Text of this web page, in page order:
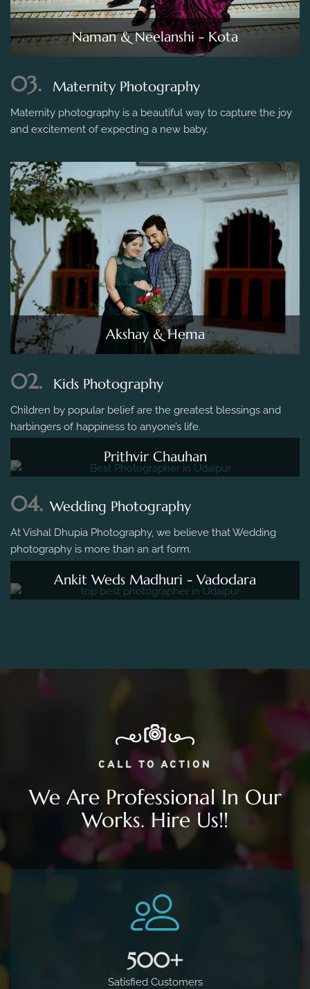
Naman & Neelanshi - Kota
03. Maternity Photography
Maternity photography is a beautiful way to capture the joy
and excitement of expecting a new baby.
Akshay & Hema
02. Kids Photography
Children by popular belief are the greatest blessings and
harbingers of happiness to anyone’s life.
Prithvir Chauhan
04. Wedding Photography
At Vishal Dhupia Photography, we believe that Wedding
photography is more than an art form.
Ankit Weds Madhuri - Vadodara
CALL TO ACTION
We Are Professional In Our
Works. Hire Us!!
500+
Satisfied Customers